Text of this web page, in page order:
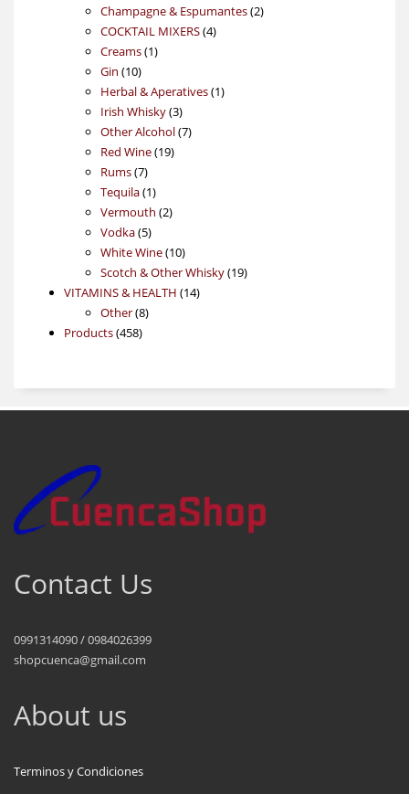
Champagne & Espumantes 22
COCKTAIL MIXERS 44
Creams 11
Gin 1010
products
Herbal & Aperatives 11
Irish Whisky 33
products
Other Alcohol 77
Red Wine 1919
Rums 77
products
Tequila 11
product
Vermouth 22
Vodka 55
products
White Wine 1010
products
Scotch & Other Whisky 1919
VITAMINS & HEALTH 1414
Other 88
Products 458458
Contact Us
0991314090 / 0984026399
shopcuenca@gmail.com
About us
Terminos y Condiciones